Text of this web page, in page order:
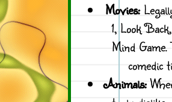
Movies:
1, Look
Mind
comedic
Animals: